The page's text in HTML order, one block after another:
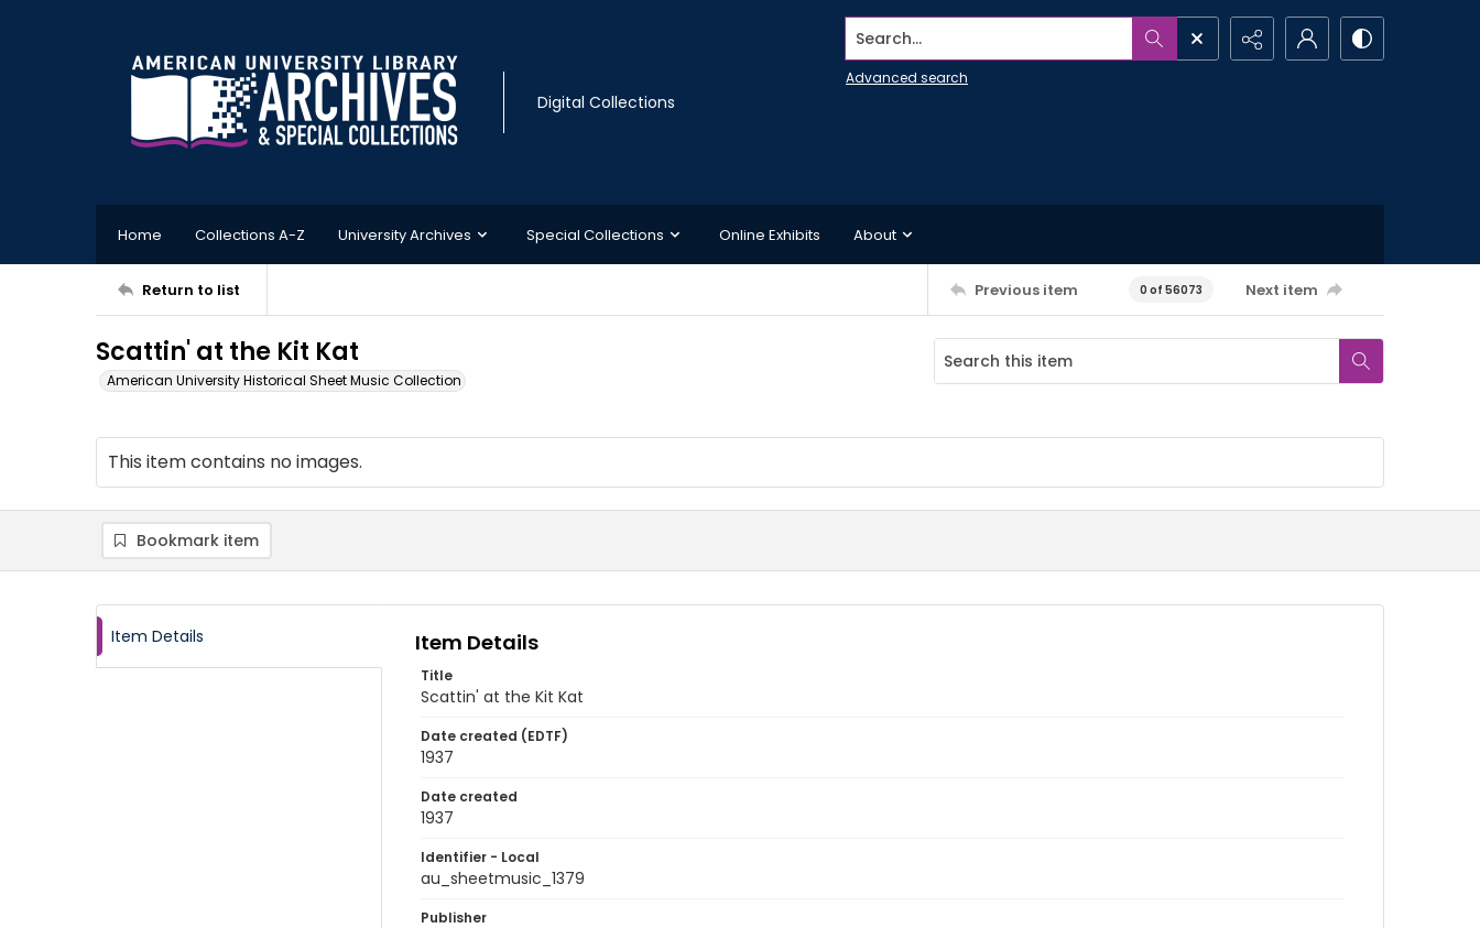
Digital Collections
Search...
Advanced search
Home Collections A-Z University Archives Special Collections Online Exhibits About
Return to list Previous item 0 of 56073 Next item
Scattin' at the Kit Kat
American University Historical Sheet Music Collection
This item contains no images.
Bookmark item
Item Details Item Details
Title
Scattin' at the Kit Kat
Date created (EDTF)
1937
Date created
1937
Identifier - Local
au_sheetmusic_1379
Publisher